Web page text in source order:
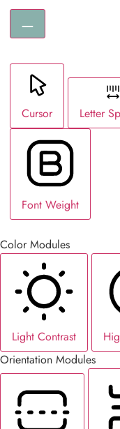
Cursor Letter
Font Weight
Color Modules
Light Contrast
Orientation Modules